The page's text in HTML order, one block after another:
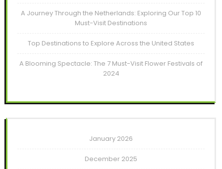
A Journey Through the Netherlands: Exploring Our Top 10
Must-Visit Destinations
Top Destinations to Explore Across the United States
A Blooming Spectacle: The 7 Must-Visit Flower Festivals of
2024
January 2026
December 2025